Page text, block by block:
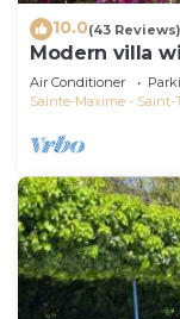
10.0(43 Reviews)
Modern villa
comfort,5
Air Conditioner
Sainte-Maxime - Saint-